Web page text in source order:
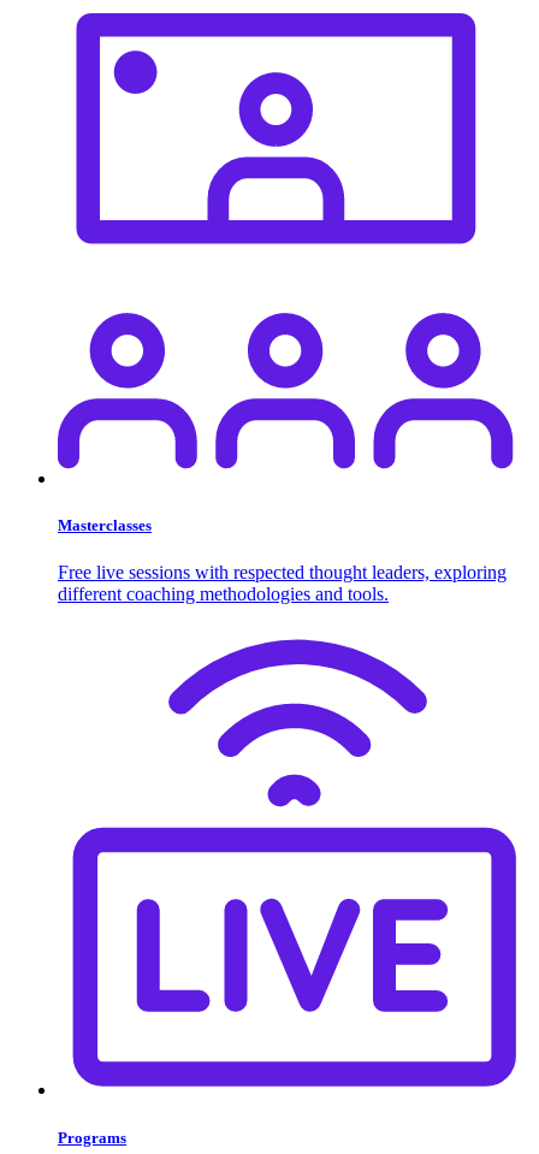
Masterclasses
Free live sessions with respected thought leaders, exploring
different coaching methodologies and tools.
Programs